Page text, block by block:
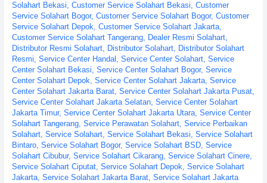
Solahart Bekasi, Customer Service Solahart Bekasi, Customer
Service Solahart Bogor, Customer Service Solahart Bogor, Customer
Service Solahart Depok, Customer Service Solahart Jakarta,
Customer Service Solahart Tangerang, Dealer Resmi Solahart,
Distributor Resmi Solahart, Distributor Solahart, Distributor Solahart
Resmi, Service Center Handal , Service Center Solahart, Service
Center Solahart Bekasi, Service Center Solahart Bogor, Service
Center Solahart Depok, Service Center Solahart Jakarta, Service
Center Solahart Jakarta Barat, Service Center Solahart Jakarta Pusat,
Service Center Solahart Jakarta Selatan, Service Center Solahart
Jakarta Timur, Service Center Solahart Jakarta Utara, Service Center
Solahart Tangerang, Service Perawatan Solahart, Service Perbaikan
Solahart, Service Solahart, Service Solahart Bekasi, Service Solahart
Bintaro, Service Solahart Bogor, Service Solahart BSD, Service
Solahart Cibubur, Service Solahart Cikarang, Service Solahart Cinere,
Service Solahart Ciputat, Service Solahart Depok, Service Solahart
Jakarta, Service Solahart Jakarta Barat, Service Solahart Jakarta